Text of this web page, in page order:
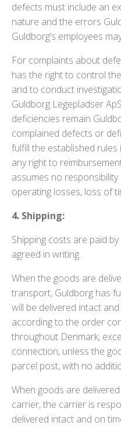
defects must include an
nature and the errors
Guldborg’s employees
For complaints about
has the right to control
and to conduct
Guldborg Legepladser
deficiencies remain
complained defects or
fulfill the established
any right to
assumes no
operating losses, loss of
4. Shipping:
Shipping costs are paid
agreed in writing.
When the goods are
transport, Guldborg has
will be delivered intact
according to the order
throughout Denmark,
connection, unless the
parcel post, with no
When goods are
carrier, the carrier is
delivered intact and on